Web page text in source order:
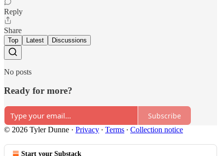
Reply
Share
Top Latest Discussions
No posts
Ready for more?
Subscribe
© 2026 Tyler Dunne · Privacy ∙ Terms ∙ Collection notice
Start your Substack